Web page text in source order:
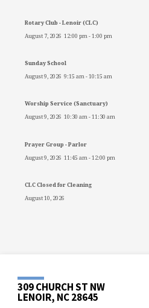
Rotary Club - Lenoir (CLC)
August 7, 2026 12:00 pm-1:00 pm
Sunday School
August 9, 2026 9:15 am-10:15 am
Worship Service (Sanctuary)
August 9, 2026 10:30 am-11:30 am
Prayer Group - Parlor
August 9, 2026 11:45 am-12:00 pm
CLC Closed for Cleaning
August 10, 2026
309 CHURCH ST NW
LENOIR, NC 28645